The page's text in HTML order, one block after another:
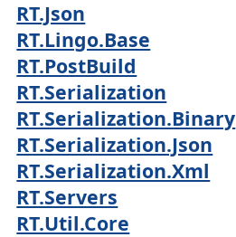
RT.Json
RT.Lingo.Base
RT.PostBuild
RT.Serialization
RT.Serialization.Binary
RT.Serialization.Json
RT.Serialization.Xml
RT.Servers
RT.Util.Core